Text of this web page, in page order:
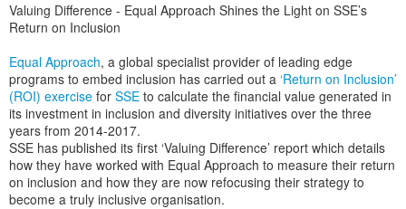
Valuing Difference - Equal Approach Shines the Light on SSE’s
Return on Inclusion
Equal Approach, a global specialist provider of leading edge
programs to embed inclusion has carried out a ‘Return on Inclusion’
(ROI) exercise for SSE to calculate the financial value generated in
its investment in inclusion and diversity initiatives over the three
years from 2014-2017.
SSE has published its first ‘Valuing Difference’ report which details
how they have worked with Equal Approach to measure their return
on inclusion and how they are now refocusing their strategy to
become a truly inclusive organisation.